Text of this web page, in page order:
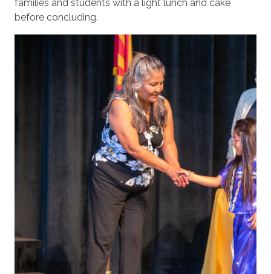
families and students with a light lunch and cake
before concluding.